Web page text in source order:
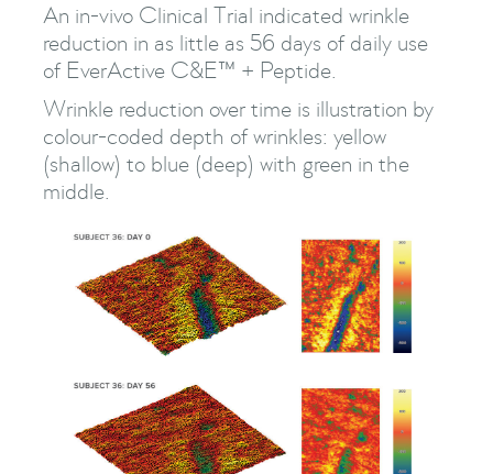
An in-vivo Clinical Trial indicated wrinkle
reduction in as little as 56 days of daily use
of EverActive C&E™ + Peptide.
Wrinkle reduction over time is illustration by
colour-coded depth of wrinkles: yellow
(shallow) to blue (deep) with green in the
middle.